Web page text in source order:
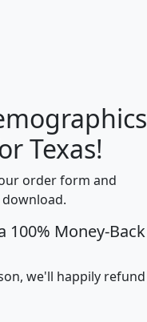
J
hhi_total_hh
Texas!
order form and
100% Money-Back
we'll happily refund